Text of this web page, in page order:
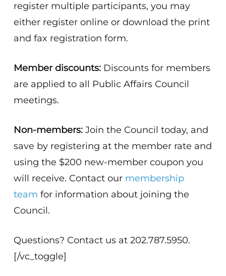
register multiple participants, you may
either register online or download the print
and fax registration form.
Member discounts: Discounts for members
are applied to all Public Affairs Council
meetings.
Non-members: Join the Council today, and
save by registering at the member rate and
using the $200 new-member coupon you
will receive. Contact our membership
team for information about joining the
Council.
Questions? Contact us at 202.787.5950.
[/vc_toggle]